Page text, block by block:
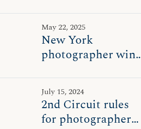
messages
consistent with her
beliefs on marriage
May 22, 2025
New York
photographer wins
speech ruling
July 15, 2024
2nd Circuit rules
for photographer